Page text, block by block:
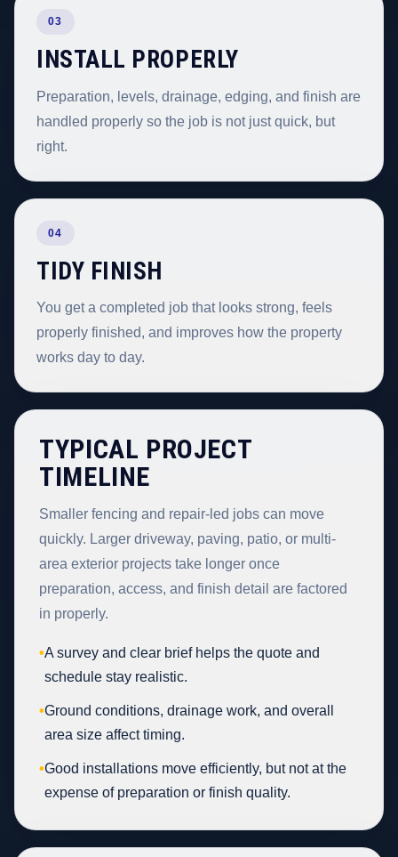
03
INSTALL PROPERLY
Preparation, levels, drainage, edging, and finish are
handled properly so the job is not just quick, but
right.
04
TIDY FINISH
You get a completed job that looks strong, feels
properly finished, and improves how the property
works day to day.
TYPICAL PROJECT
TIMELINE
Smaller fencing and repair-led jobs can move
quickly. Larger driveway, paving, patio, or multi-
area exterior projects take longer once
preparation, access, and finish detail are factored
in properly.
•A survey and clear brief helps the quote and
schedule stay realistic.
•Ground conditions, drainage work, and overall
area size affect timing.
•Good installations move efficiently, but not at the
expense of preparation or finish quality.